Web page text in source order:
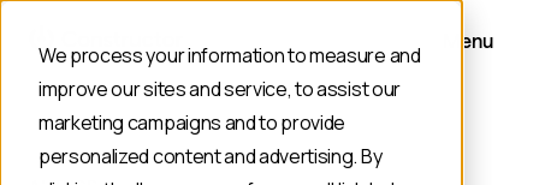
We process your information to measure and
improve our sites and service, to assist our
marketing campaigns and to provide
personalized content and advertising. By
Menu